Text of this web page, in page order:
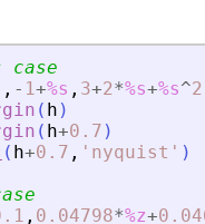
case
, - 1+%s , 3+2*%s+%s^2
( h )
( h+0.7 )
( h+0.7 , ' nyquist ' )
, 0.04798*%z+